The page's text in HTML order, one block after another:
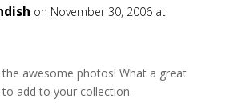
on November 30, 2006 at
awesome photos! What a great
to add to your collection.